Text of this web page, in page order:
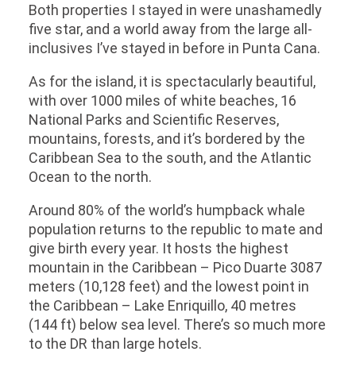
Both properties I stayed in were unashamedly
five star, and a world away from the large all-
inclusives I’ve stayed in before in Punta Cana.
As for the island, it is spectacularly beautiful,
with over 1000 miles of white beaches, 16
National Parks and Scientific Reserves,
mountains, forests, and it’s bordered by the
Caribbean Sea to the south, and the Atlantic
Ocean to the north.
Around 80% of the world’s humpback whale
population returns to the republic to mate and
give birth every year. It hosts the highest
mountain in the Caribbean – Pico Duarte 3087
meters (10,128 feet) and the lowest point in
the Caribbean – Lake Enriquillo, 40 metres
(144 ft) below sea level. There’s so much more
to the DR than large hotels.